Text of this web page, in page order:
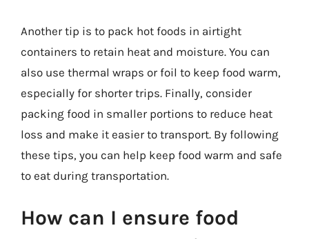
Another tip is to pack hot foods in airtight
containers to retain heat and moisture. You can
also use thermal wraps or foil to keep food warm,
especially for shorter trips. Finally, consider
packing food in smaller portions to reduce heat
loss and make it easier to transport. By following
these tips, you can help keep food warm and safe
to eat during transportation.
How can I ensure food